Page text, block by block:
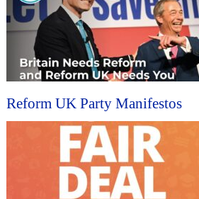
Reform UK Party Manifestos